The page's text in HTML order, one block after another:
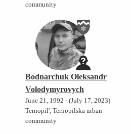
community
Bodnarchuk Oleksandr
Volodymyrovych
June 21, 1992 - (July 17, 2023)
Ternopil', Ternopilska urban
community